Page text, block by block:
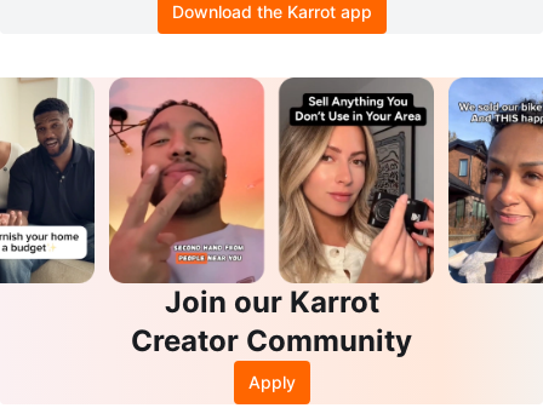
Download the Karrot app
Join our Karrot
Creator Community
Apply